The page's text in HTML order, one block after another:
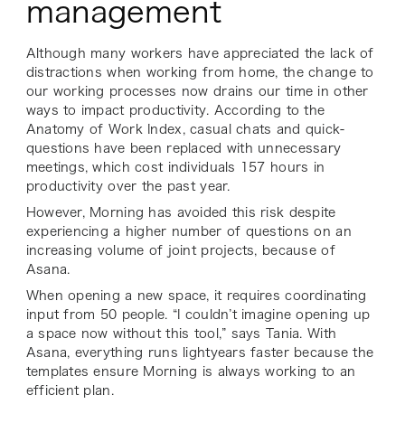
management
Although many workers have appreciated the lack of
distractions when working from home, the change to
our working processes now drains our time in other
ways to impact productivity. According to the
Anatomy of Work Index, casual chats and quick-
questions have been replaced with unnecessary
meetings, which cost individuals 157 hours in
productivity over the past year.
However, Morning has avoided this risk despite
experiencing a higher number of questions on an
increasing volume of joint projects, because of
Asana.
When opening a new space, it requires coordinating
input from 50 people. “I couldn’t imagine opening up
a space now without this tool,” says Tania. With
Asana, everything runs lightyears faster because the
templates ensure Morning is always working to an
efficient plan.